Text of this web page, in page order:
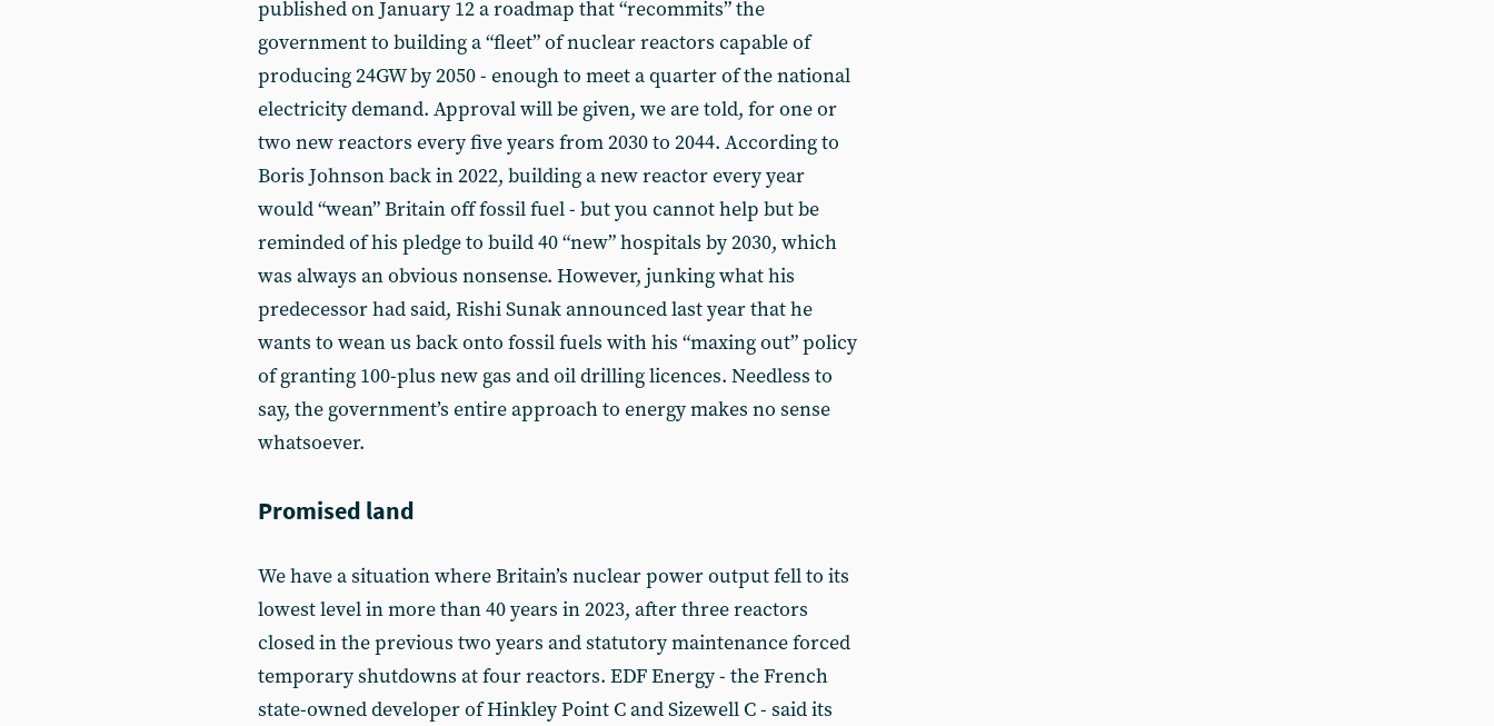
published on January 12 a roadmap that “recommits” the
government to building a “fleet” of nuclear reactors capable of
producing 24GW by 2050 - enough to meet a quarter of the national
electricity demand. Approval will be given, we are told, for one or
two new reactors every five years from 2030 to 2044. According to
Boris Johnson back in 2022, building a new reactor every year
would “wean” Britain off fossil fuel - but you cannot help but be
reminded of his pledge to build 40 “new” hospitals by 2030, which
was always an obvious nonsense. However, junking what his
predecessor had said, Rishi Sunak announced last year that he
wants to wean us back onto fossil fuels with his “maxing out” policy
of granting 100-plus new gas and oil drilling licences. Needless to
say, the government’s entire approach to energy makes no sense
whatsoever.
Promised land
We have a situation where Britain’s nuclear power output fell to its
lowest level in more than 40 years in 2023, after three reactors
closed in the previous two years and statutory maintenance forced
temporary shutdowns at four reactors. EDF Energy - the French
state-owned developer of Hinkley Point C and Sizewell C - said its